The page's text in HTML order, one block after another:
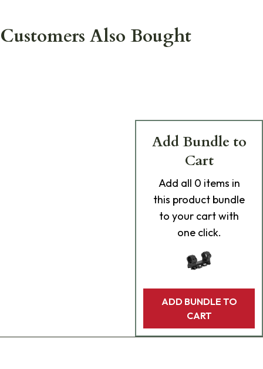
Customers Also Bought
Add Bundle to
Cart
Add all 0 items in
this product bundle
to your cart with
one click.
ADD BUNDLE TO
CART